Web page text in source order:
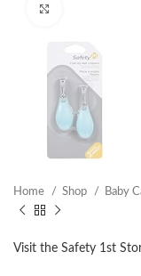
Home Shop Baby
Visit the Safety 1st